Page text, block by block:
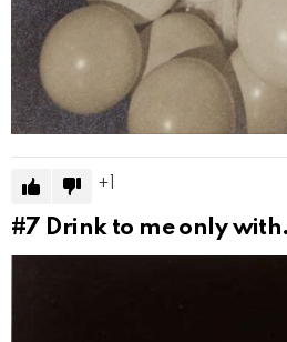
#7 Drink to me only